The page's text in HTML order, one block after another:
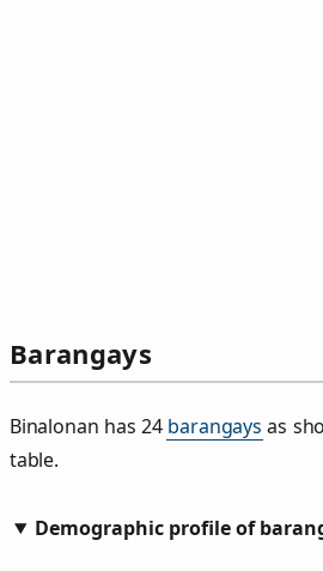
Barangays
Binalonan has 24 barangays as
table.
Demographic profile of